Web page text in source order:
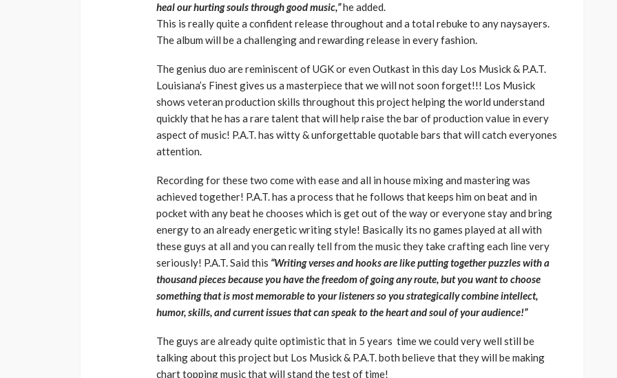
heal our hurting souls through good music,”he added.
This is really quite a confident release throughout and a total rebuke to any naysayers.
The album will be a challenging and rewarding release in every fashion.
The genius duo are reminiscent of UGK or even Outkast in this day Los Musick & P.A.T.
Louisiana’s Finest gives us a masterpiece that we will not soon forget!!! Los Musick
shows veteran production skills throughout this project helping the world understand
quickly that he has a rare talent that will help raise the bar of production value in every
aspect of music! P.A.T. has witty & unforgettable quotable bars that will catch everyones
attention.
Recording for these two come with ease and all in house mixing and mastering was
achieved together! P.A.T. has a process that he follows that keeps him on beat and in
pocket with any beat he chooses which is get out of the way or everyone stay and bring
energy to an already energetic writing style! Basically its no games played at all with
these guys at all and you can really tell from the music they take crafting each line very
seriously! P.A.T. Said this “Writing verses and hooks are like putting together puzzles with a
thousand pieces because you have the freedom of going any route, but you want to choose
something that is most memorable to your listeners so you strategically combine intellect,
humor, skills, and current issues that can speak to the heart and soul of your audience!”
The guys are already quite optimistic that in 5 years time we could very well still be
talking about this project but Los Musick & P.A.T. both believe that they will be making
chart topping music that will stand the test of time!